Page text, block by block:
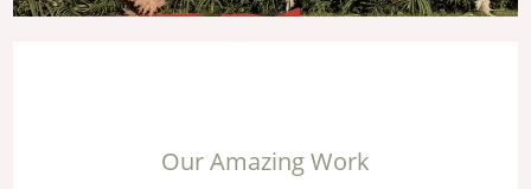
OurAmazingWork